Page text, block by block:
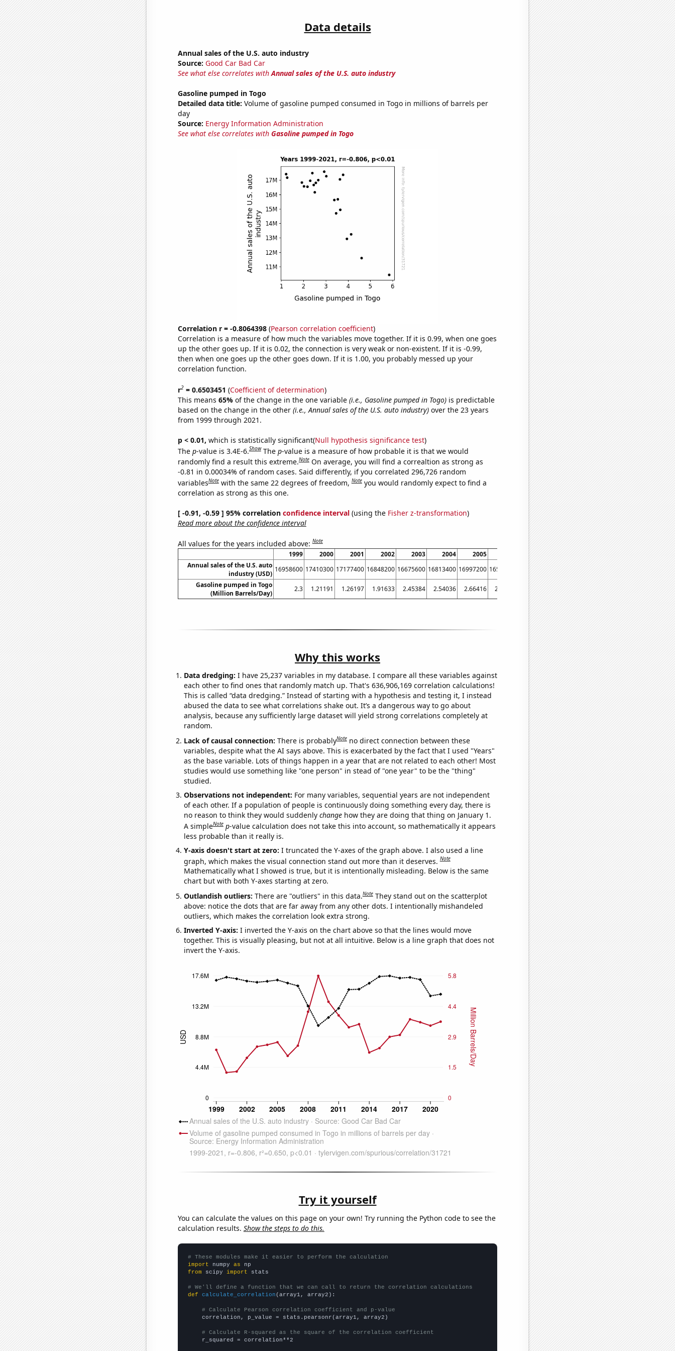
Data details
Annual sales of the U.S. auto industry
Source: Good Car Bad Car
See what else correlates withAnnual sales of the U.S. auto industry
Gasoline pumped in Togo
Detailed data title: Volume of gasoline pumped consumed in Togo in millions of barrels per
day
Source: Energy Information Administration
See what else correlates with Gasoline pumped in Togo
Correlation r = -0.8064398(Pearson correlation coefficient)
Correlation is a measure of how much the variables move together. If it is 0.99, when one goes
up the other goes up. If it is 0.02, the connection is very weak or non-existent. If it is -0.99,
then when one goes up the other goes down. If it is 1.00, you probably messed up your
correlation function.
r2= 0.6503451 (Coefficient of determination)
This means 65% of the change in the one variable (i.e., Gasoline pumped in Togo)is predictable
based on the change in the other (i.e., Annual sales of the U.S. auto industry)over the 23 years
from 1999 through 2021.
p < 0.01, which is statistically significant(Null hypothesis significance test)
The p-value is 3.4E-6.Show The p-value is a measure of how probable it is that we would
randomly find a result this extreme.Note On average, you will find a correaltion as strong as
-0.81 in 0.00034% of random cases. Said differently, if you correlated 296,726 random
variablesNote with the same 22 degrees of freedom,Note you would randomly expect to find a
correlation as strong as this one.
[ -0.91, -0.59 ] 95% correlation confidence interval(using the Fisher z-transformation)
Read more about the confidence interval
All values for the years included above:Note
1999 2000 2001 2002 2003 2004 2005 2007 2008 2009 2010
2011
Annual sales of the U.S. auto
industry (USD)
16958600 17410300 17177400 16848200 16675600 16813400 16997200 16561000 16154100 13245700 10431500 11589800 12923100
Gasoline pumped in Togo
(Million Barrels/Day)
2.3 1.21191 1.26197 1.91633 2.45384 2.54036 2.66416 2.00981 2.50058 4.12516 5.84247 4.60386 3.94951
Why this works
Data dredging: I have 25,237 variables in my database. I compare all these variables against
each other to find ones that randomly match up. That's 636,906,169 correlation calculations!
This is called “data dredging.” Instead of starting with a hypothesis and testing it, I instead
abused the data to see what correlations shake out. It’s a dangerous way to go about
analysis, because any sufficiently large dataset will yield strong correlations completely at
random.
Lack of causal connection: There is probablyNote no direct connection between these
variables, despite what the AI says above. This is exacerbated by the fact that I used "Years"
as the base variable. Lots of things happen in a year that are not related to each other! Most
studies would use something like "one person" in stead of "one year" to be the "thing"
studied.
Observations not independent: For many variables, sequential years are not independent
of each other. If a population of people is continuously doing something every day, there is
no reason to think they would suddenly changehow they are doing that thing on January 1.
A simpleNote p-value calculation does not take this into account, so mathematically it appears
less probable than it really is.
Y-axis doesn't start at zero: I truncated the Y-axes of the graph above. I also used a line
graph, which makes the visual connection stand out more than it deserves.Note
Mathematically what I showed is true, but it is intentionally misleading. Below is the same
chart but with both Y-axes starting at zero.
Outlandish outliers: There are "outliers" in this data.Note They stand out on the scatterplot
above: notice the dots that are far away from any other dots. I intentionally mishandeled
outliers, which makes the correlation look extra strong.
Inverted Y-axis: I inverted the Y-axis on the chart above so that the lines would move
together. This is visually pleasing, but not at all intuitive. Below is a line graph that does not
invert the Y-axis.
Try it yourself
You can calculate the values on this page on your own! Try running the Python code to see the
calculation results. Show the steps to do this.
# These modules make it easier to perform the calculation
import numpy as
from scipy import stats
# We'll define a function that we can call to return the correlation calculations
def
calculate_correlation (array1, array2):
# Calculate Pearson correlation coefficient and p-value
    correlation, p_value = stats.pearsonr(array1, array2)
# Calculate R-squared as the square of the correlation coefficient
    r_squared = correlation**2